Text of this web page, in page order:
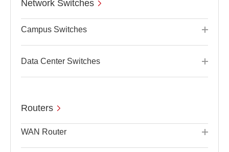
Network Switches
Campus Switches
Data Center Switches
Routers
WAN Router